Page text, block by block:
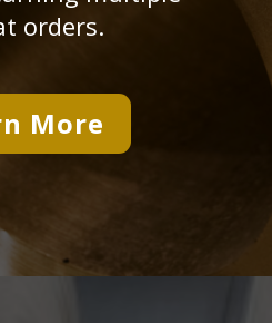
orders.
More